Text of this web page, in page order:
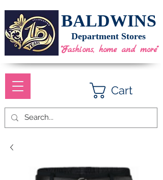
BALDWINS
Cart
Department Stores
"Fashions, home and more"